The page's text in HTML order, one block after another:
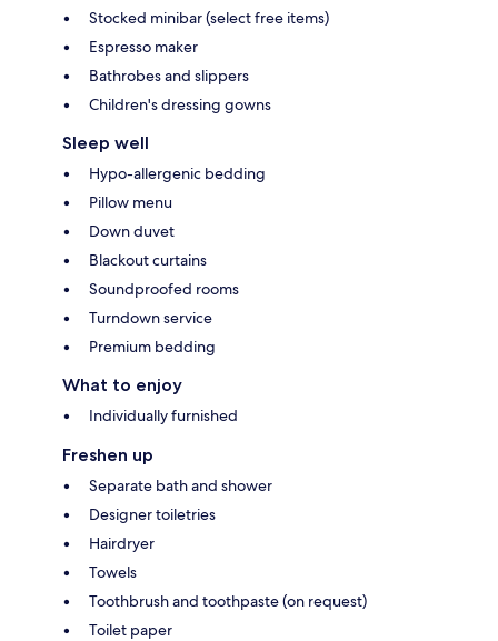
Stocked minibar (select free items)
Espresso maker
Bathrobes and slippers
Children's dressing gowns
Sleep well
Hypo-allergenic bedding
Pillow menu
Down duvet
Blackout curtains
Soundproofed rooms
Turndown service
Premium bedding
What to enjoy
Individually furnished
Freshen up
Separate bath and shower
Designer toiletries
Hairdryer
Towels
Toothbrush and toothpaste (on request)
Toilet paper